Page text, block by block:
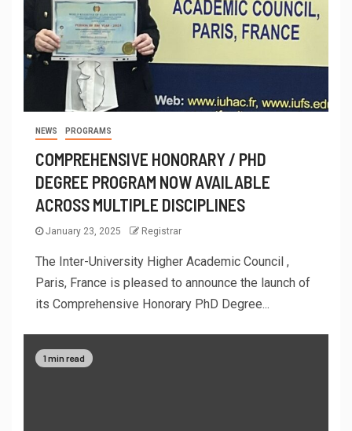
NEWS PROGRAMS
COMPREHENSIVE HONORARY / PHD
DEGREE PROGRAM NOW AVAILABLE
ACROSS MULTIPLE DISCIPLINES
January 23, 2025 Registrar
The Inter-University Higher Academic Council ,
Paris, France is pleased to announce the launch of
its Comprehensive Honorary PhD Degree...
1 min read